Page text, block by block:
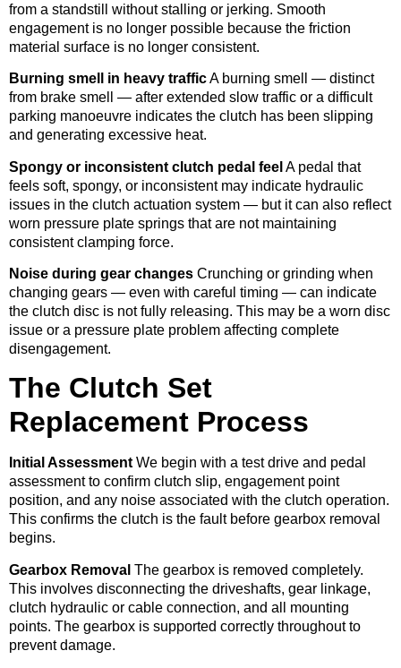
from a standstill without stalling or jerking. Smooth
engagement is no longer possible because the friction
material surface is no longer consistent.
Burning smell in heavy trafficA burning smell — distinct
from brake smell — after extended slow traffic or a difficult
parking manoeuvre indicates the clutch has been slipping
and generating excessive heat.
Spongy or inconsistent clutch pedal feel A pedal that
feels soft, spongy, or inconsistent may indicate hydraulic
issues in the clutch actuation system — but it can also reflect
worn pressure plate springs that are not maintaining
consistent clamping force.
Noise during gear changes Crunching or grinding when
changing gears — even with careful timing — can indicate
the clutch disc is not fully releasing. This may be a worn disc
issue or a pressure plate problem affecting complete
disengagement.
The Clutch Set
Replacement Process
Initial AssessmentWe begin with a test drive and pedal
assessment to confirm clutch slip, engagement point
position, and any noise associated with the clutch operation.
This confirms the clutch is the fault before gearbox removal
begins.
Gearbox Removal The gearbox is removed completely.
This involves disconnecting the driveshafts, gear linkage,
clutch hydraulic or cable connection, and all mounting
points. The gearbox is supported correctly throughout to
prevent damage.